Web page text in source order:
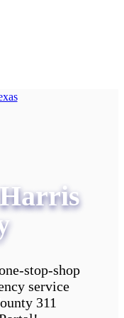
stop-shop
service
311